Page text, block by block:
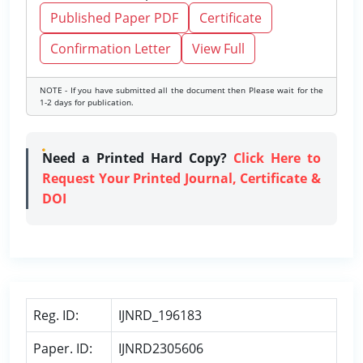
Published Paper PDF
Certificate
Confirmation Letter
View Full
NOTE - If you have submitted all the document then Please wait for the
1-2 days for publication.
Need a Printed Hard Copy? Click Here to
Request Your Printed Journal, Certificate &
DOI
Reg. ID:
IJNRD_196183
Paper. ID:
IJNRD2305606